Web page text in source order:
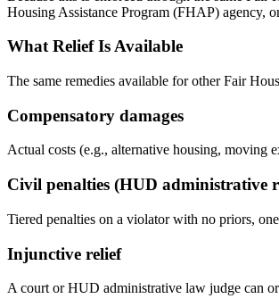
Housing Assistance Program (FHAP) agency,
What Relief Is Available
The same remedies available for other Fair
Compensatory damages
Actual costs (e.g., alternative housing, moving
Civil penalties (HUD administrative
Tiered penalties on a violator with no priors,
Injunctive relief
A court or HUD administrative law judge can